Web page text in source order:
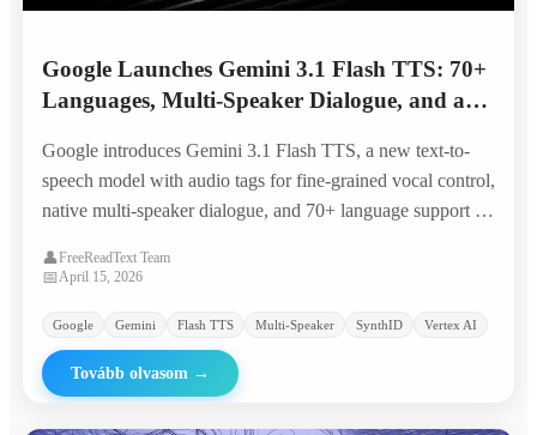
Google Launches Gemini 3.1 Flash TTS: 70+
Languages, Multi-Speaker Dialogue, and a
Leaderboard
Google introduces Gemini 3.1 Flash TTS, a new text-to-
speech model with audio tags for fine-grained vocal control,
native multi-speaker dialogue, and 70+ language support —
Analysis TTS leaderboard with an Elo of 1,211.
👤FreeReadText Team
📅April 15, 2026
Google Gemini Flash TTS Multi-Speaker SynthID Vertex AI
Tovább olvasom →